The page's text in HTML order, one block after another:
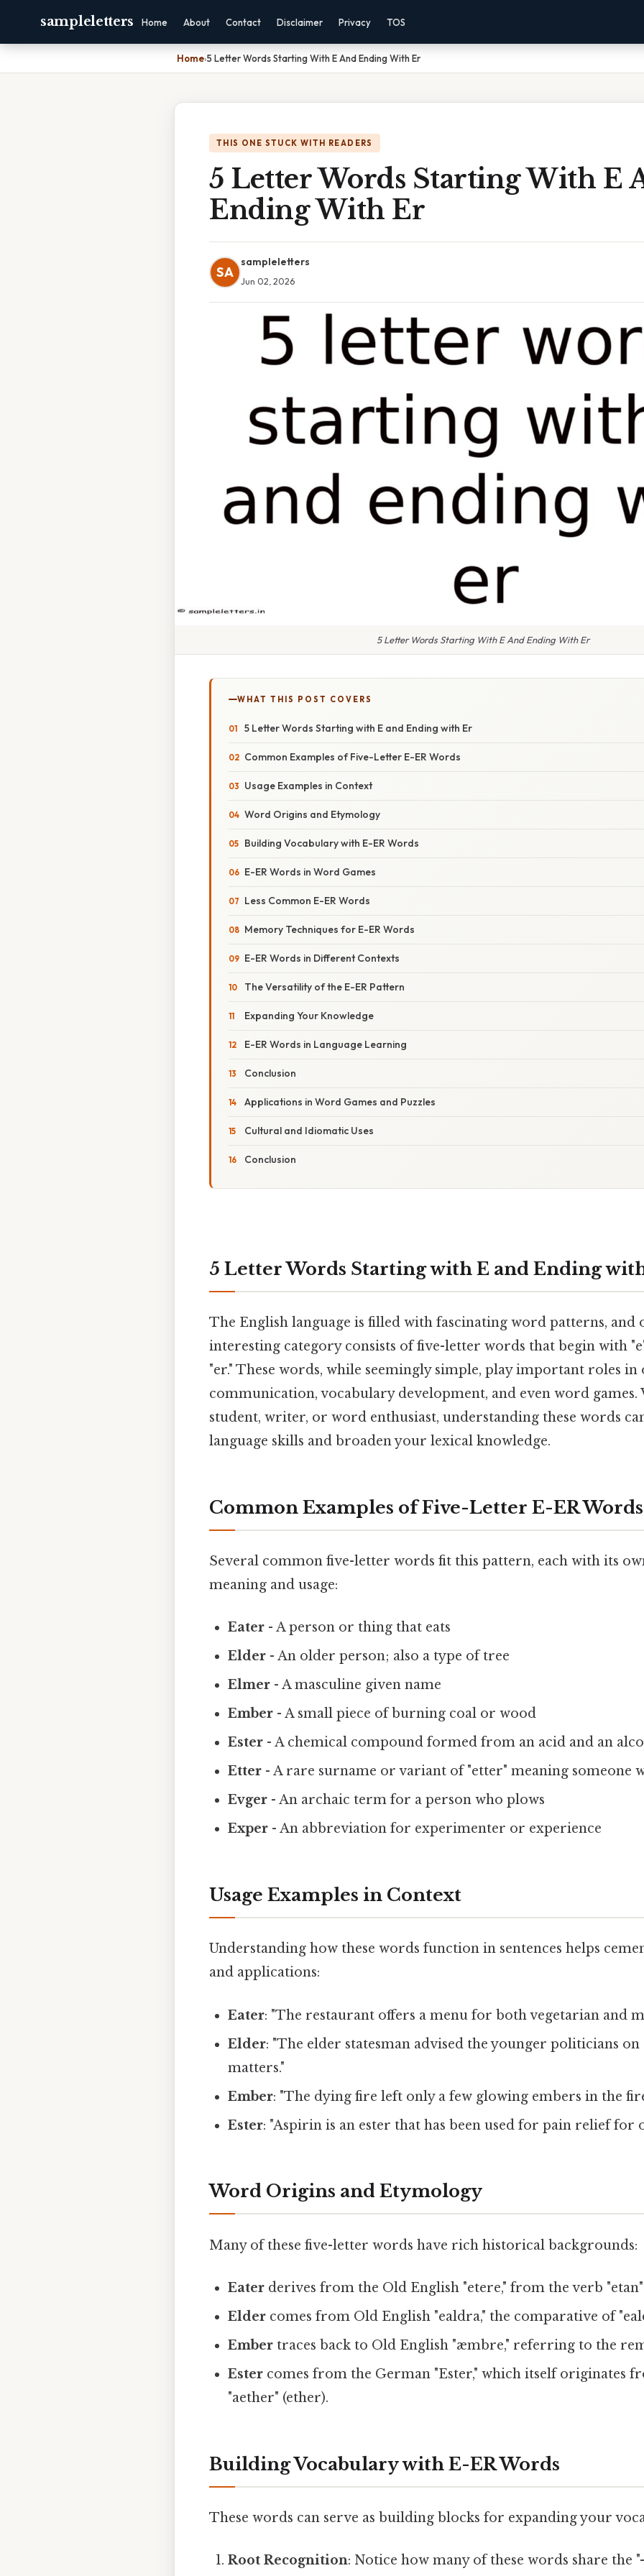
sampleletters Home About Contact Disclaimer Privacy TOS
Home›5 Letter Words Starting With E And Ending With Er
THIS ONE STUCK WITH READERS
5 Letter Words Starting With E
Ending With Er
SA
sampleletters
Jun 02, 2026
5 Letter Words Starting With E And Ending With Er
WHAT THIS POST COVERS
5 Letter Words Starting with E and Ending with Er
Common Examples of Five-Letter E-ER Words
Usage Examples in Context
Word Origins and Etymology
Building Vocabulary with E-ER Words
E-ER Words in Word Games
Less Common E-ER Words
Memory Techniques for E-ER Words
E-ER Words in Different Contexts
The Versatility of the E-ER Pattern
Expanding Your Knowledge
E-ER Words in Language Learning
Conclusion
Applications in Word Games and Puzzles
Cultural and Idiomatic Uses
Conclusion
5 Letter Words Starting with E and Ending
The English language is filled with fascinating word patterns,
interesting category consists of five-letter words that begin with
"er." These words, while seemingly simple, play important roles
communication, vocabulary development, and even word games.
student, writer, or word enthusiast, understanding these words
language skills and broaden your lexical knowledge.
Common Examples of Five-Letter E-ER Words
Several common five-letter words fit this pattern, each with its
meaning and usage:
Eater - A person or thing that eats
Elder - An older person; also a type of tree
Elmer - A masculine given name
Ember - A small piece of burning coal or wood
Ester - A chemical compound formed from an acid and an
Etter - A rare surname or variant of "etter" meaning someone
Evger - An archaic term for a person who plows
Exper - An abbreviation for experimenter or experience
Usage Examples in Context
Understanding how these words function in sentences helps
and applications:
Eater: "The restaurant offers a menu for both vegetarian and
Elder: "The elder statesman advised the younger politicians
matters."
Ember: "The dying fire left only a few glowing embers in the
Ester: "Aspirin is an ester that has been used for pain relief for
Word Origins and Etymology
Many of these five-letter words have rich historical backgrounds:
Eater derives from the Old English "etere," from the verb
Elder comes from Old English "ealdra," the comparative of
Ember traces back to Old English "æmbre," referring to the
Ester comes from the German "Ester," which itself originates
"aether" (ether).
Building Vocabulary with E-ER Words
These words can serve as building blocks for expanding your
Root Recognition: Notice how many of these words share the